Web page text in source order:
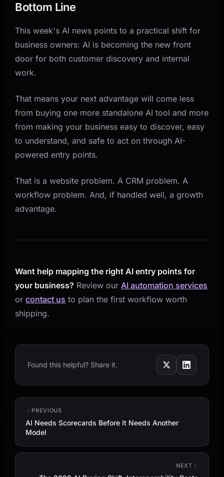
Bottom Line
This week's AI news points to a practical shift for
business owners: AI is becoming the new front
door for both customer discovery and internal
work.
That means your next advantage will come less
from buying one more standalone AI tool and more
from making your business easy to discover, easy
to understand, and safe to act on through AI-
powered entry points.
That is a website problem. A CRM problem. A
workflow problem. And, if handled well, a growth
advantage.
Want help mapping the right AI entry points for
your business? Review our AI automation services
orcontact us to plan the first workflow worth
shipping.
Found this helpful? Share it.
PREVIOUS
AI Needs Scorecards Before It Needs Another
Model
NEXT